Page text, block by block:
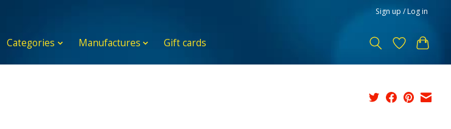
Sign up / Log in
Categories Manufactures Gift cards